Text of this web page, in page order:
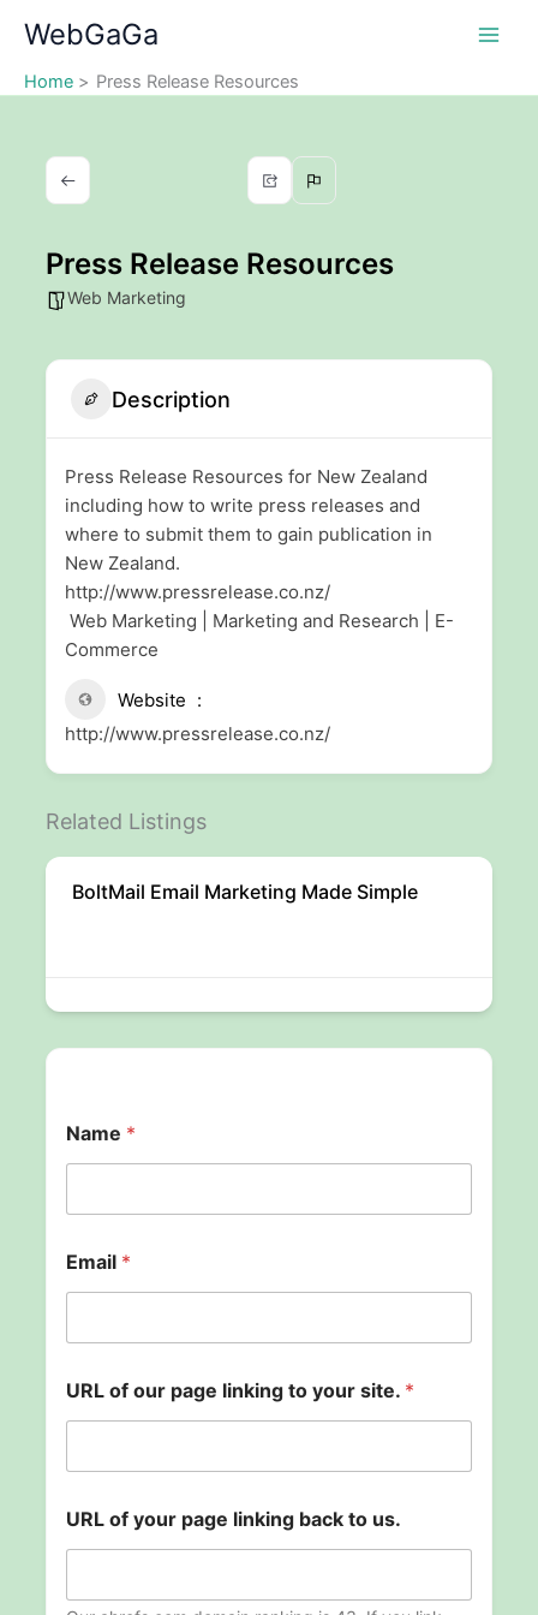
content
WebGaGa
Home Press Release Resources
Press Release Resources
Web Marketing
Description
Press Release Resources for New Zealand
including how to write press releases and
where to submit them to gain publication in
New Zealand.
http://www.pressrelease.co.nz/
Web Marketing | Marketing and Research | E-
Commerce
Website
http://www.pressrelease.co.nz/
Related Listings
BoltMail Email Marketing Made Simple
Name *
Email *
R
L
m
i
l
U
L
URL of our page linking to your site. *
URL of your page linking back to us.